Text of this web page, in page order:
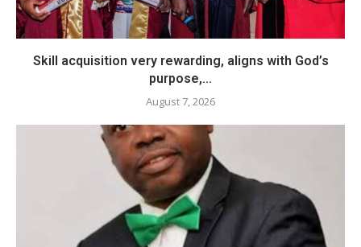
Skill acquisition very rewarding, aligns with God’s
purpose,...
August 7, 2026